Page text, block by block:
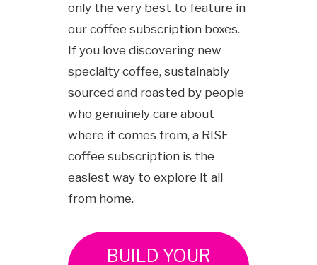
only the very best to feature in
our coffee subscription boxes.
If you love discovering new
specialty coffee, sustainably
sourced and roasted by people
who genuinely care about
where it comes from, a RISE
coffee subscription is the
easiest way to explore it all
from home.
BUILD YOUR